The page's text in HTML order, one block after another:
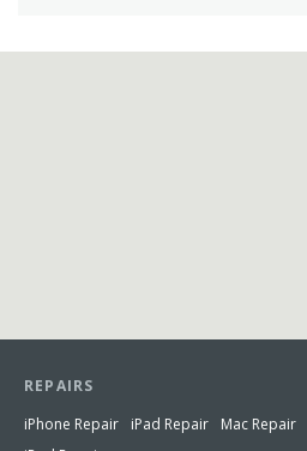
REPAIRS
iPhone Repair
iPad Repair Mac Repair